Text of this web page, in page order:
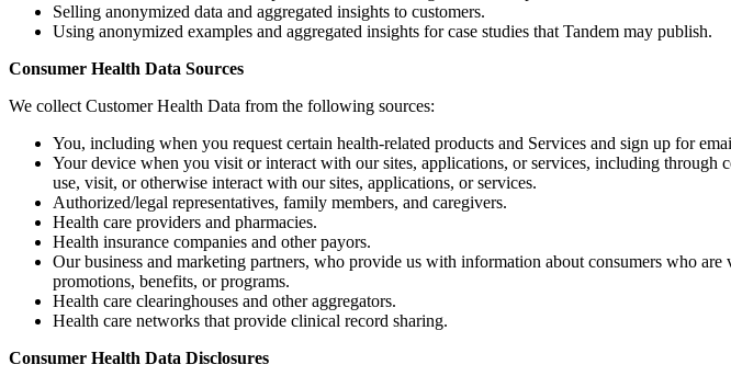
Selling anonymized data and aggregated insights to customers.
Using anonymized examples and aggregated insights for case studies that Tandem may publish.
Consumer Health Data Sources
We collect Customer Health Data from the following sources:
You, including when you request certain health-related products and Services and sign up for
Your device when you visit or interact with our sites, applications, or services, including
use, visit, or otherwise interact with our sites, applications, or services.
Authorized/legal representatives, family members, and caregivers.
Health care providers and pharmacies.
Health insurance companies and other payors.
Our business and marketing partners, who provide us with information about consumers who
promotions, benefits, or programs.
Health care clearinghouses and other aggregators.
Health care networks that provide clinical record sharing.
Consumer Health Data Disclosures